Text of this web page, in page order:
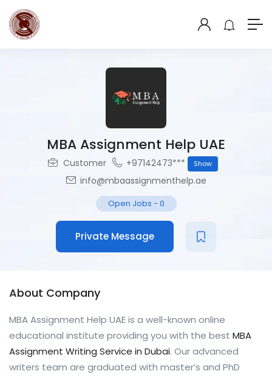
MBA Assignment Help UAE
Customer +97142473*** Show
info@mbaassignmenthelp.ae
Open Jobs - 0
Private Message
About Company
MBA Assignment Help UAE is a well-known online
educational institute providing you with the best MBA
Assignment Writing Service in Dubai. Our advanced
writers team are graduated with master’s and PhD